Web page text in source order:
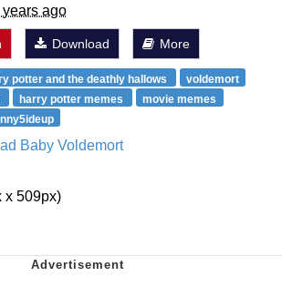
years ago
Download More
potter and the deathly hallows
voldemort
harry potter memes
movie memes
Baby Voldemort
x 509px)